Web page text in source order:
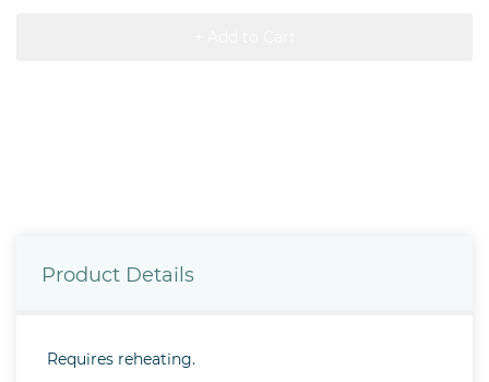
Product Details
Requires reheating.